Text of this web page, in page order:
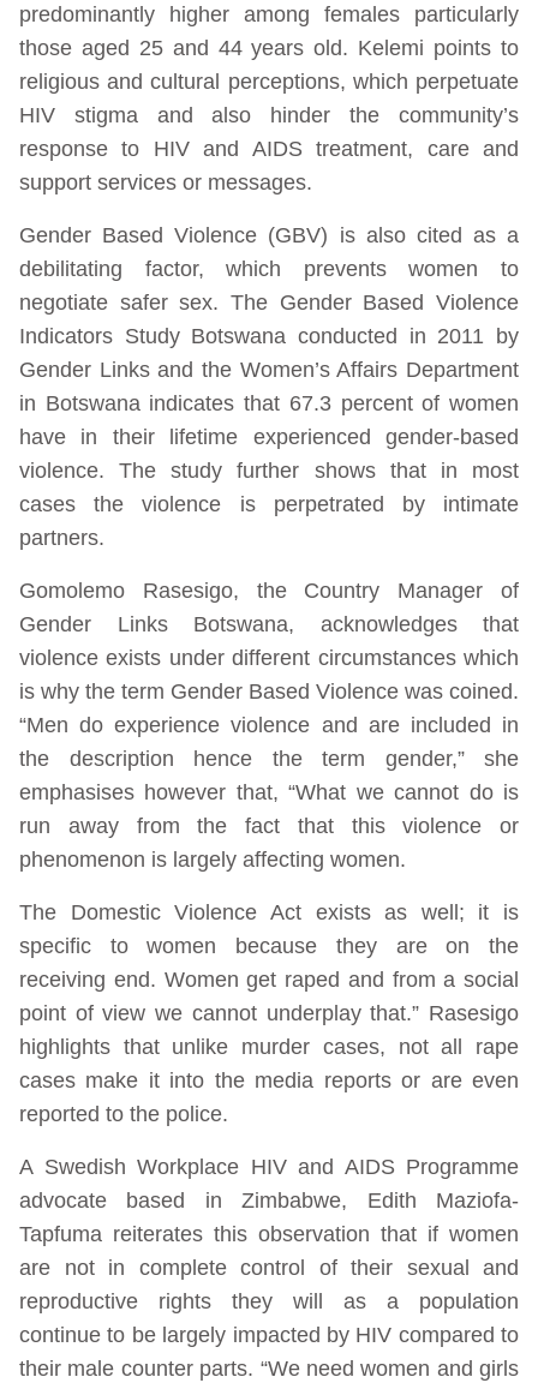
predominantly higher among females particularly
those aged 25 and 44 years old. Kelemi points to
religious and cultural perceptions, which perpetuate
HIV stigma and also hinder the community’s
response to HIV and AIDS treatment, care and
support services or messages.
Gender Based Violence (GBV) is also cited as a
debilitating factor, which prevents women to
negotiate safer sex. The Gender Based Violence
Indicators Study Botswana conducted in 2011 by
Gender Links and the Women’s Affairs Department
in Botswana indicates that 67.3 percent of women
have in their lifetime experienced gender-based
violence. The study further shows that in most
cases the violence is perpetrated by intimate
partners.
Gomolemo Rasesigo, the Country Manager of
Gender Links Botswana, acknowledges that
violence exists under different circumstances which
is why the term Gender Based Violence was coined.
“Men do experience violence and are included in
the description hence the term gender,” she
emphasises however that, “What we cannot do is
run away from the fact that this violence or
phenomenon is largely affecting women.
The Domestic Violence Act exists as well; it is
specific to women because they are on the
receiving end. Women get raped and from a social
point of view we cannot underplay that.” Rasesigo
highlights that unlike murder cases, not all rape
cases make it into the media reports or are even
reported to the police.
A Swedish Workplace HIV and AIDS Programme
advocate based in Zimbabwe, Edith Maziofa-
Tapfuma reiterates this observation that if women
are not in complete control of their sexual and
reproductive rights they will as a population
continue to be largely impacted by HIV compared to
their male counter parts. “We need women and girls